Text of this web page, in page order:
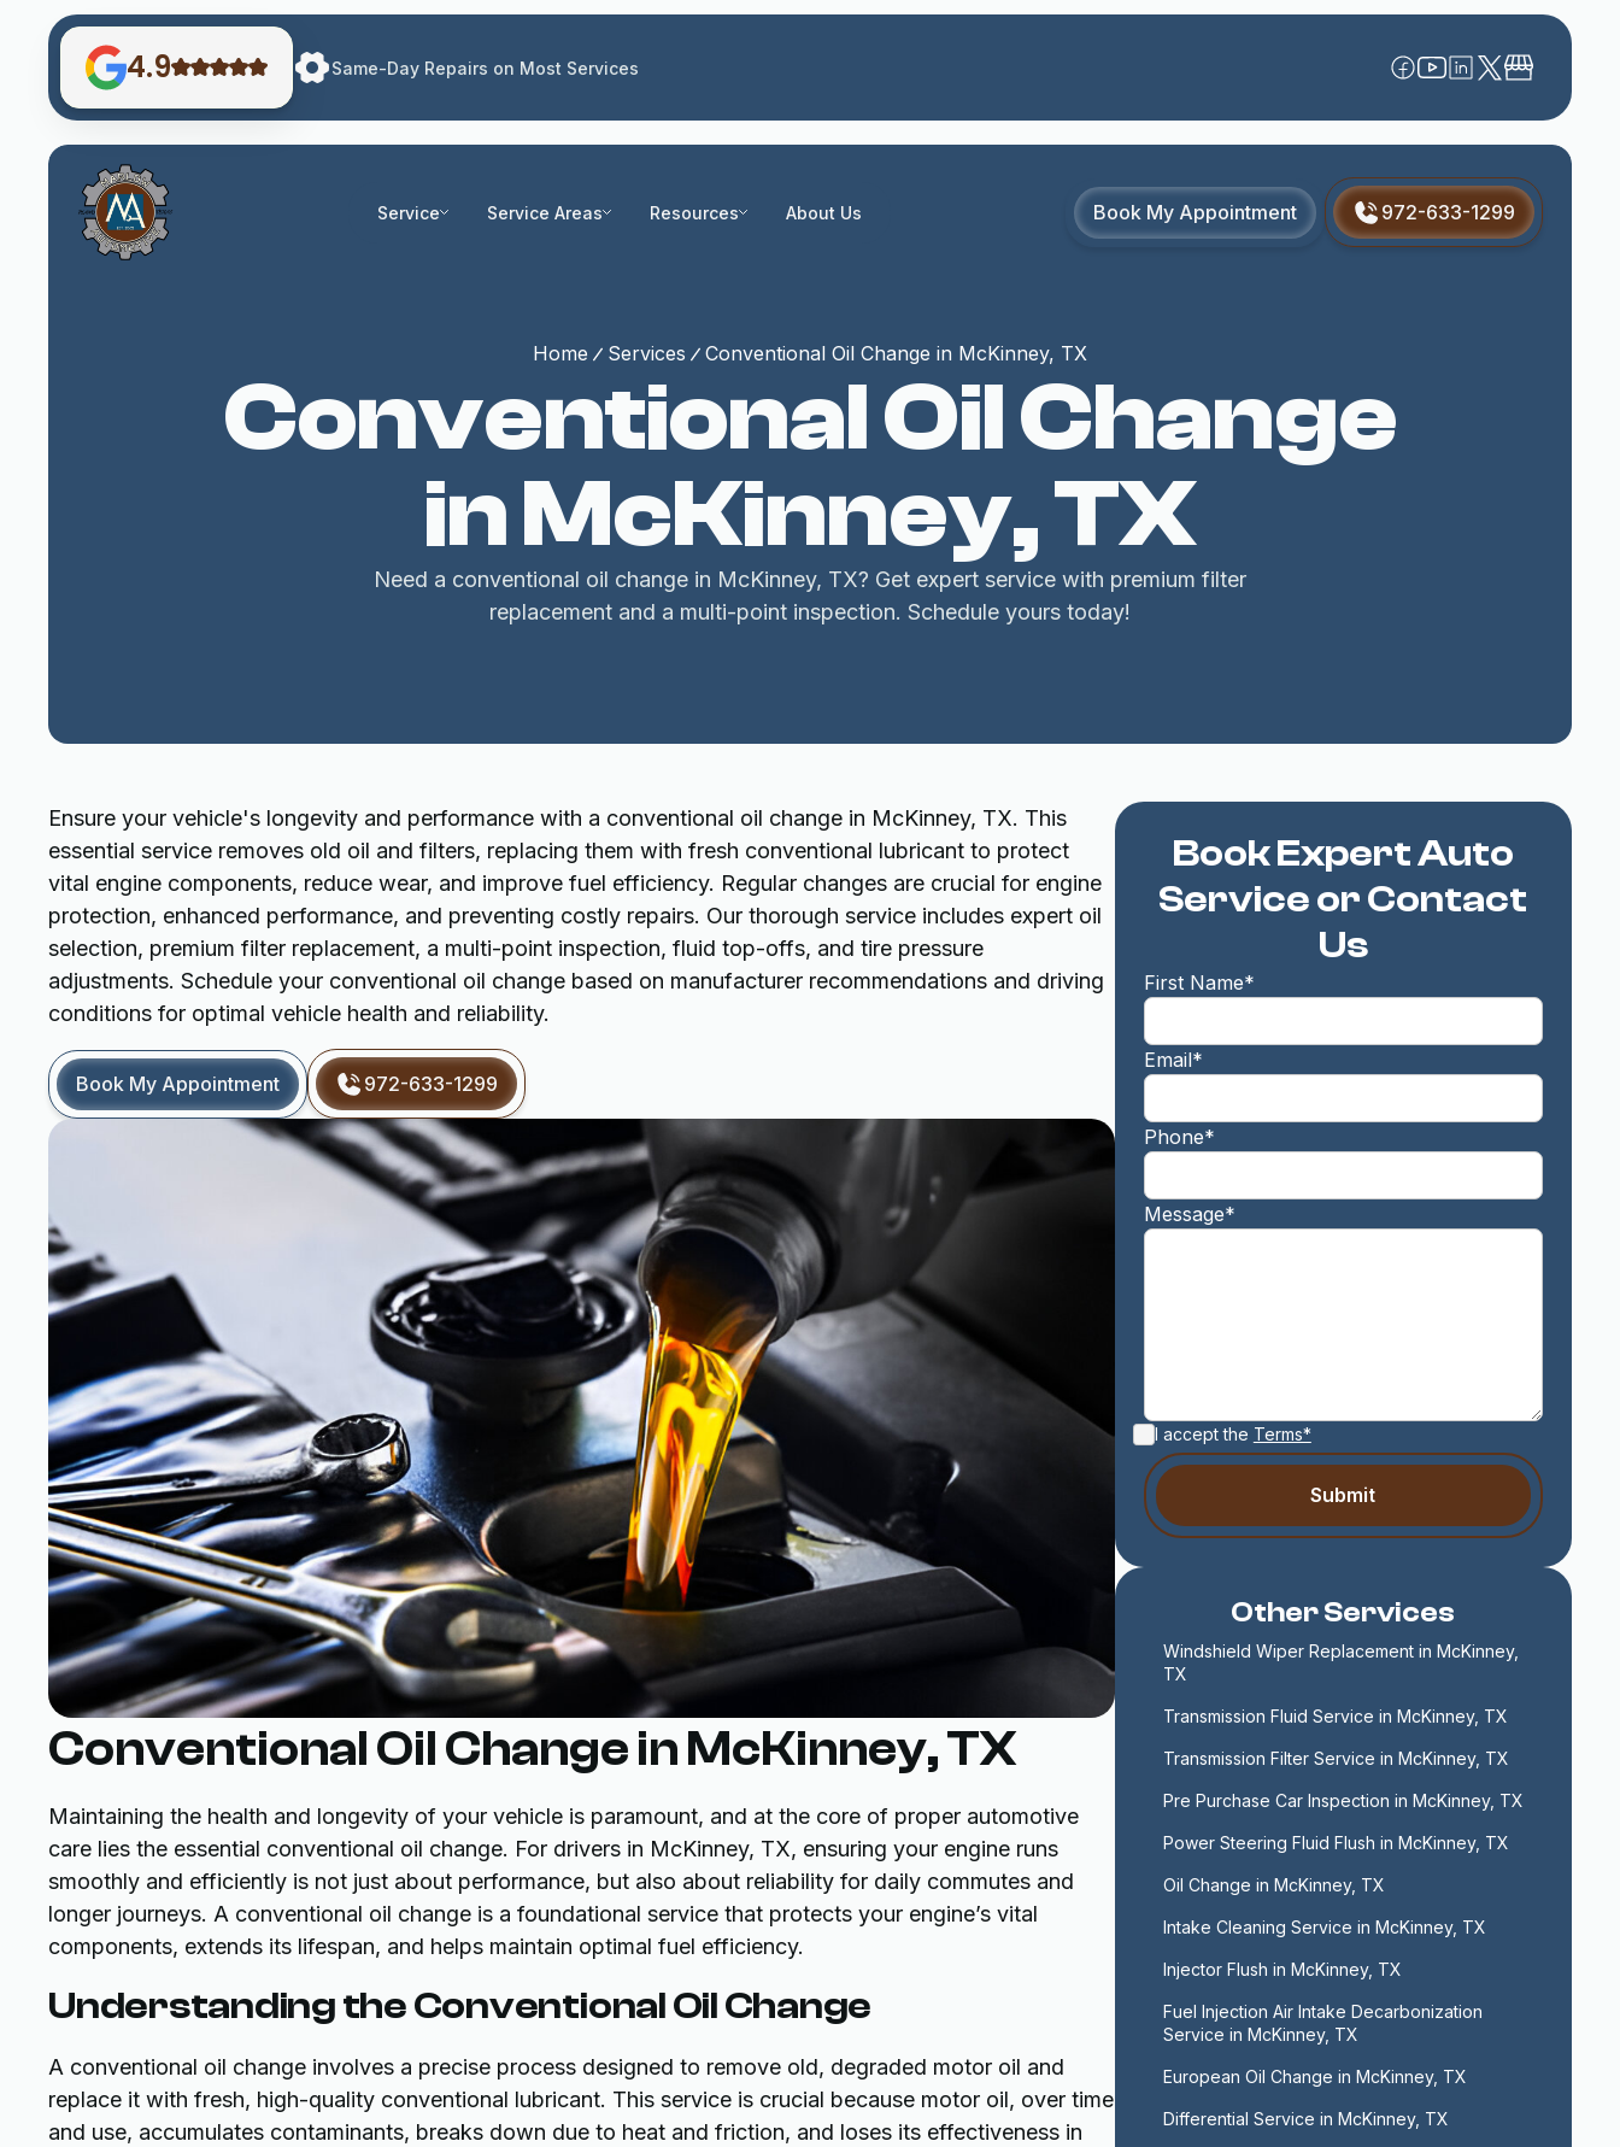
4.9 Same-Day Repairs on Most Services
Service Service Areas Resources About Us Book My Appointment 972-633-1299
Home Services Conventional Oil Change in McKinney, TX
Conventional Oil Change
in McKinney, TX
Need a conventional oil change in McKinney, TX? Get expert service with premium filter
replacement and a multi-point inspection. Schedule yours today!
Ensure your vehicle's longevity and performance with a conventional oil change in McKinney, TX. This
essential service removes old oil and filters, replacing them with fresh conventional lubricant to protect
vital engine components, reduce wear, and improve fuel efficiency. Regular changes are crucial for engine
protection, enhanced performance, and preventing costly repairs. Our thorough service includes expert oil
selection, premium filter replacement, a multi-point inspection, fluid top-offs, and tire pressure
adjustments. Schedule your conventional oil change based on manufacturer recommendations and driving
conditions for optimal vehicle health and reliability.
Book My Appointment 972-633-1299
Conventional Oil Change in McKinney, TX
Maintaining the health and longevity of your vehicle is paramount, and at the core of proper automotive
care lies the essential conventional oil change. For drivers in McKinney, TX, ensuring your engine runs
smoothly and efficiently is not just about performance, but also about reliability for daily commutes and
longer journeys. A conventional oil change is a foundational service that protects your engine’s vital
components, extends its lifespan, and helps maintain optimal fuel efficiency.
Understanding the Conventional Oil Change
A conventional oil change involves a precise process designed to remove old, degraded motor oil and
replace it with fresh, high-quality conventional lubricant. This service is crucial because motor oil, over time
and use, accumulates contaminants, breaks down due to heat and friction, and loses its effectiveness in
Book Expert Auto
Service or Contact
Us
First Name*
Email*
Phone*
Message*
I accept the Terms*
Other Services
Windshield Wiper Replacement in McKinney,
TX
Transmission Fluid Service in McKinney, TX
Transmission Filter Service in McKinney, TX
Pre Purchase Car Inspection in McKinney, TX
Power Steering Fluid Flush in McKinney, TX
Oil Change in McKinney, TX
Intake Cleaning Service in McKinney, TX
Injector Flush in McKinney, TX
Fuel Injection Air Intake Decarbonization
Service in McKinney, TX
European Oil Change in McKinney, TX
Differential Service in McKinney, TX